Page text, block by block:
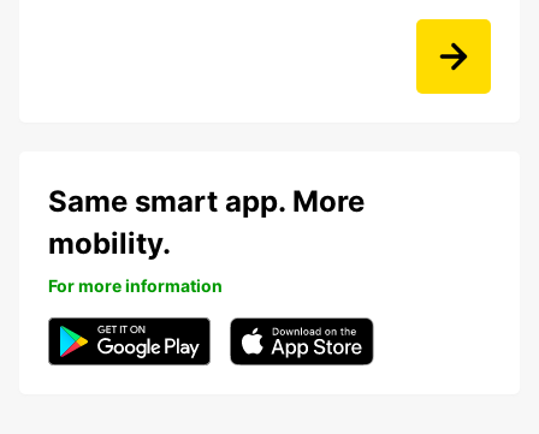
Same smart app. More
mobility.
For more information